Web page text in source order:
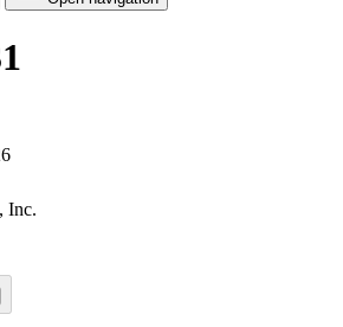
Inc.